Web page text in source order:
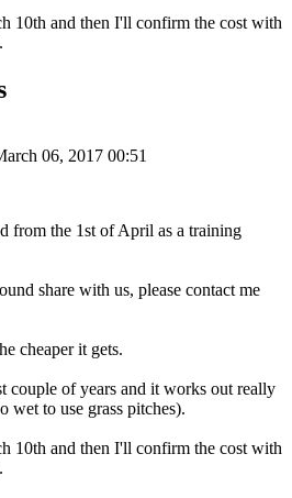
10th and then I'll confirm the cost with
06, 2017 00:51
from the 1st of April as a training
share with us, please contact me
cheaper it gets.
couple of years and it works out really
wet to use grass pitches).
10th and then I'll confirm the cost with